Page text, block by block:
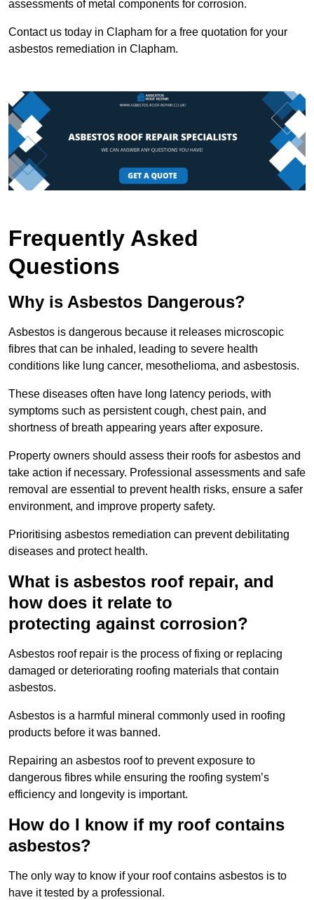
assessments of metal components for corrosion.
Contact us today in Clapham for a free quotation for your
asbestos remediation in Clapham.
Frequently Asked
Questions
Why is Asbestos Dangerous?
Asbestos is dangerous because it releases microscopic
fibres that can be inhaled, leading to severe health
conditions like lung cancer, mesothelioma, and asbestosis.
These diseases often have long latency periods, with
symptoms such as persistent cough, chest pain, and
shortness of breath appearing years after exposure.
Property owners should assess their roofs for asbestos and
take action if necessary. Professional assessments and safe
removal are essential to prevent health risks, ensure a safer
environment, and improve property safety.
Prioritising asbestos remediation can prevent debilitating
diseases and protect health.
What is asbestos roof repair, and
how does it relate to
protecting against corrosion?
Asbestos roof repair is the process of fixing or replacing
damaged or deteriorating roofing materials that contain
asbestos.
Asbestos is a harmful mineral commonly used in roofing
products before it was banned.
Repairing an asbestos roof to prevent exposure to
dangerous fibres while ensuring the roofing system’s
efficiency and longevity is important.
How do I know if my roof contains
asbestos?
The only way to know if your roof contains asbestos is to
have it tested by a professional.